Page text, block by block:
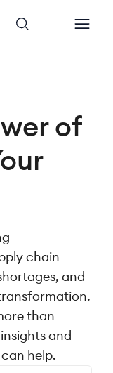
of
chain
and
than
and
help.